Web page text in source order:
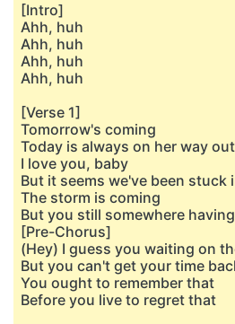
[Intro]
Ahh, huh
Ahh, huh
Ahh, huh
Ahh, huh
[Verse 1]
Tomorrow's coming
Today is always on her way out
I love you, baby
But it seems we've been stuck
The storm is coming
But you still somewhere
[Pre-Chorus]
(Hey) I guess you waiting on
But you can't get your time
You ought to remember that
Before you live to regret that